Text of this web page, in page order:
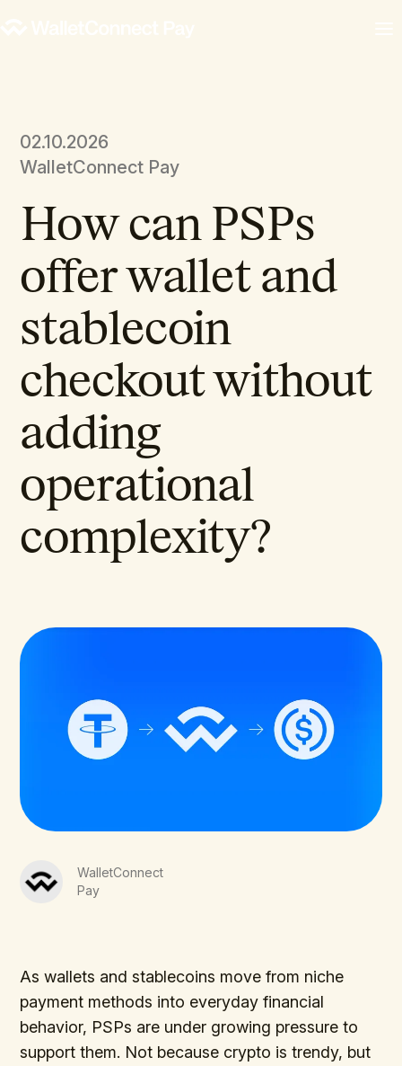
02.10.2026
WalletConnect Pay
How can PSPs
offer wallet and
stablecoin
checkout without
adding
operational
complexity?
WalletConnect
Pay
As wallets and stablecoins move from niche
payment methods into everyday financial
behavior, PSPs are under growing pressure to
support them. Not because crypto is trendy, but